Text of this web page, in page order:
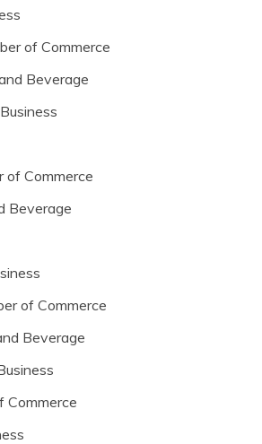
of Commerce
Beverage
of Commerce
Beverage
of Commerce
Beverage
Commerce